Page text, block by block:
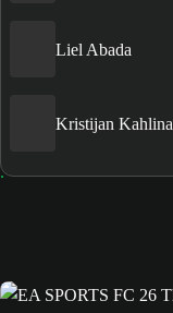
Liel Abada
Kristijan Kahlina